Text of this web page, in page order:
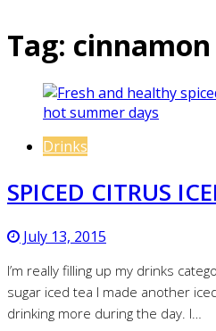
Tag: cinnamon
Drinks
SPICED CITRUS
July 13, 2015
I’m really filling up my drinks
sugar iced tea I made another
drinking more during the day. I…